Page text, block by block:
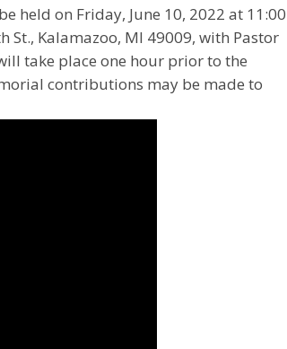
held on Friday, June 10, 2022 at 11:00
St., Kalamazoo, MI 49009, with Pastor
take place one hour prior to the
contributions may be made to